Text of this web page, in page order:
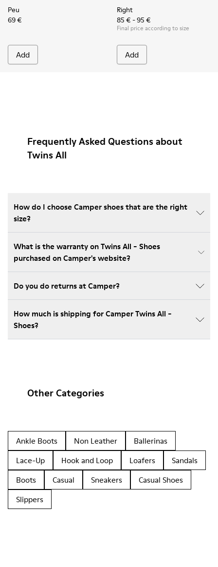
Peu
69 €
Add
Right
85 € - 95 €
Final price according to size
Add
Frequently Asked Questions about
Twins All
How do I choose Camper shoes that are the right
size?
What is the warranty on Twins All - Shoes
purchased on Camper's website?
Do you do returns at Camper?
How much is shipping for Camper Twins All -
Shoes?
Other Categories
Ankle Boots Non Leather
Ballerinas
Lace-Up
Hook and Loop Loafers
Sandals
Boots
Casual Sneakers
Casual Shoes
Slippers